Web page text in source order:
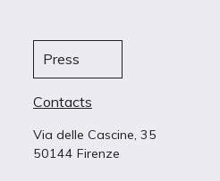
Press
Contacts
Via delle Cascine, 35
50144 Firenze